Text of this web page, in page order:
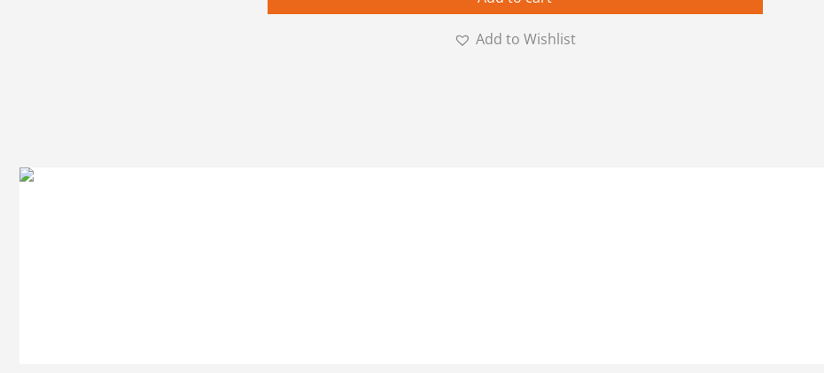
Add to Wishlist